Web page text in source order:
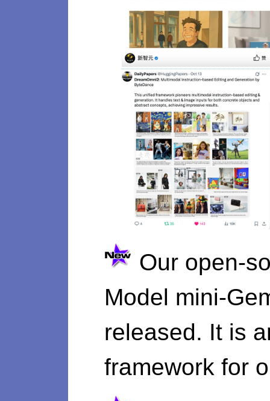
Our open-
Model mini-
released. It is
framework for